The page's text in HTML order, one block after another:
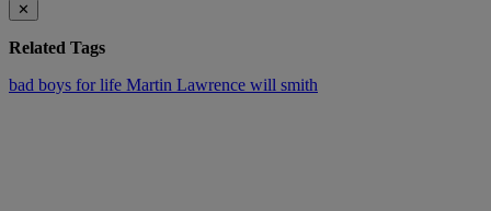
✕
Related Tags
bad boys for life Martin Lawrence will smith